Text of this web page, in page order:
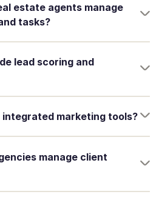
estate agents manage
tasks?
lead scoring and
integrated marketing tools?
manage client